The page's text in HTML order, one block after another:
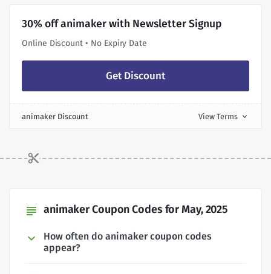
30% off animaker with Newsletter Signup
Online Discount • No Expiry Date
Get Discount
animaker Discount View Terms expand_more
subject animaker Coupon Codes for May, 2025
How often do animaker coupon codes
appear?